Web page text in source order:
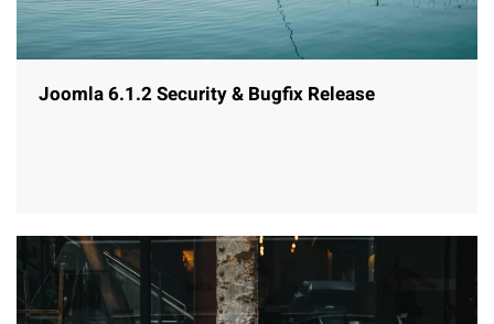
Joomla 6.1.2 Security & Bugfix Release